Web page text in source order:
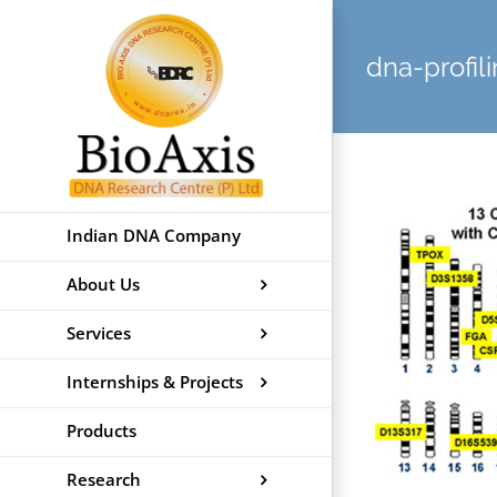
Indian DNA Company
About Us
Services
Internships & Projects
Products
Research
dna-